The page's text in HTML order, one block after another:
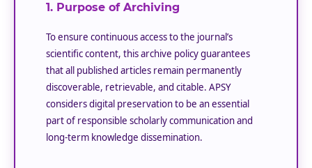
1. Purpose of Archiving
To ensure continuous access to the journal’s
scientific content, this archive policy guarantees
that all published articles remain permanently
discoverable, retrievable, and citable. APSY
considers digital preservation to be an essential
part of responsible scholarly communication and
long-term knowledge dissemination.